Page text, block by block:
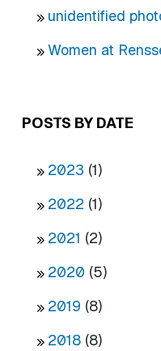
unidentified
Women at
POSTS BY DATE
2023 (1)
2022 (1)
2021 (2)
2020 (5)
2019 (8)
2018 (8)